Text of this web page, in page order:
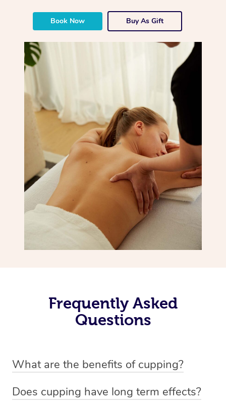
Book Now Buy As Gift
Frequently Asked
Questions
What are the benefits of cupping?
-Increased circulation within the body -Revitalising
Does cupping have long term effects?